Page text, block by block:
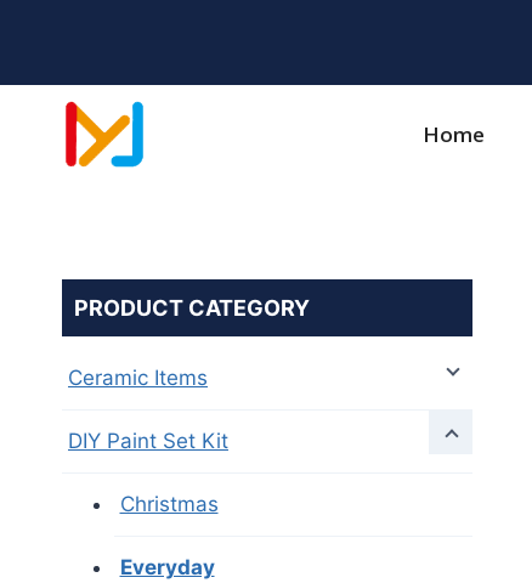
Home
PRODUCT CATEGORY
Ceramic Items
DIY Paint Set Kit
Christmas
Everyday